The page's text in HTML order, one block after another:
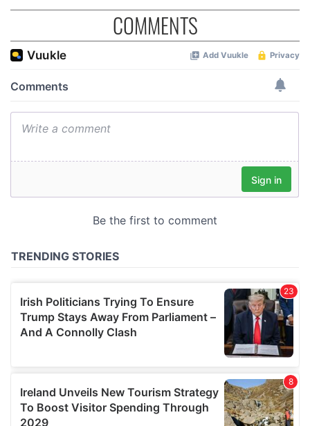
COMMENTS